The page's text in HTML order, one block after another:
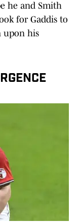
he and Smith
for Gaddis to
upon his